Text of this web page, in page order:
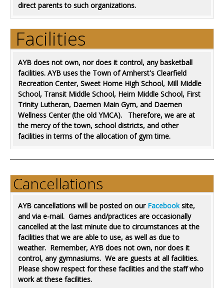
direct parents to such organizations.
Facilities
AYB does not own, nor does it control, any basketball
facilities. AYB uses the Town of Amherst's Clearfield
Recreation Center, Sweet Home High School, Mill Middle
School, Transit Middle School, Heim Middle School, First
Trinity Lutheran, Daemen Main Gym, and Daemen
Wellness Center (the old YMCA). Therefore, we are at
the mercy of the town, school districts, and other
facilities in terms of the allocation of gym time.
Cancellations
AYB cancellations will be posted on our Facebooksite,
and via e-mail. Games and/practices are occasionally
cancelled at the last minute due to circumstances at the
facilities that we are able to use, as well as due to
weather. Remember, AYB does not own, nor does it
control, any gymnasiums. We are guests at all facilities.
Please show respect for these facilities and the staff who
work at these facilities.